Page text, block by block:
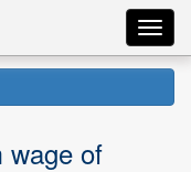
wage of